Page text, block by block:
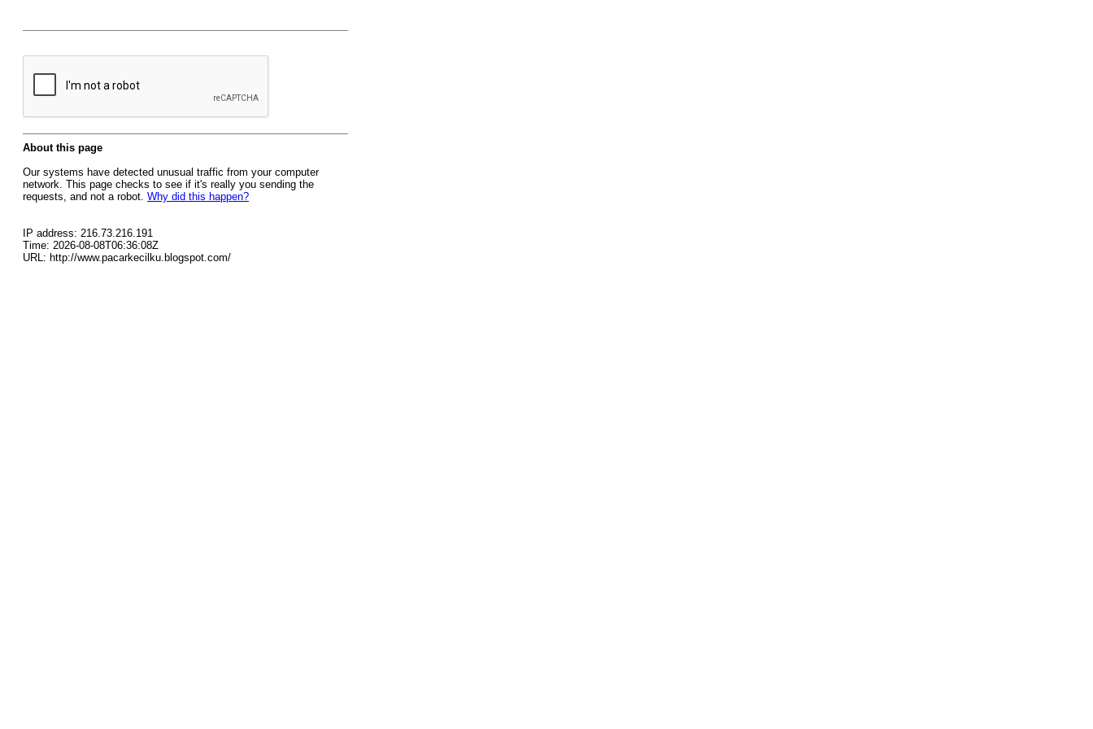
About this page
Our systems have detected unusual traffic from your computer
network. This page checks to see if it's really you sending the
requests, and not a robot. Why did this happen?
IP address: 216.73.216.191
Time: 2026-08-08T06:36:08Z
URL: http://www.pacarkecilku.blogspot.com/